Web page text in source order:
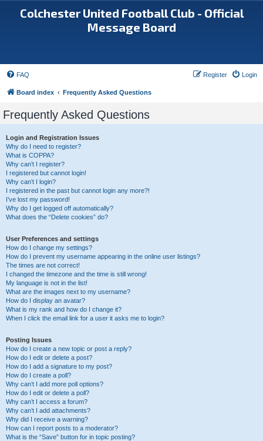
Colchester United Football Club - Official
Message Board
FAQ Login
Register
Board index Frequently Asked Questions
Frequently Asked Questions
Login and Registration Issues
Why do I need to register?
What is COPPA?
Why can’t I register?
I registered but cannot login!
Why can’t I login?
I registered in the past but cannot login any more?!
I’ve lost my password!
Why do I get logged off automatically?
What does the “Delete cookies” do?
User Preferences and settings
How do I change my settings?
How do I prevent my username appearing in the online user listings?
The times are not correct!
I changed the timezone and the time is still wrong!
My language is not in the list!
What are the images next to my username?
How do I display an avatar?
What is my rank and how do I change it?
When I click the email link for a user it asks me to login?
Posting Issues
How do I create a new topic or post a reply?
How do I edit or delete a post?
How do I add a signature to my post?
How do I create a poll?
Why can’t I add more poll options?
How do I edit or delete a poll?
Why can’t I access a forum?
Why can’t I add attachments?
Why did I receive a warning?
How can I report posts to a moderator?
What is the “Save” button for in topic posting?